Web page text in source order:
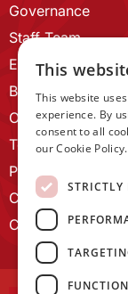
Governance
Staff Team
ECR Home
Branding
Our History
Terms and
Privacy Policy
Cookie Policy
Contact us
This
This website
experience. By
consent to all
our Cookie Policy.
STRICTLY